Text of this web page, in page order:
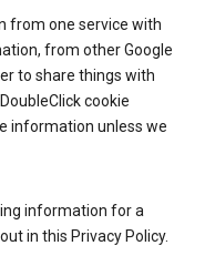
from one service with
from other Google
to share things with
cookie
information unless we
information for a
in this Privacy Policy.